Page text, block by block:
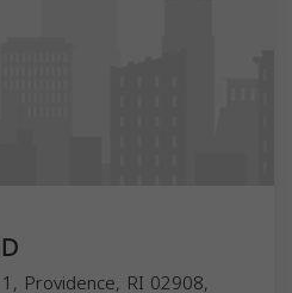
Providence, RI 02908,